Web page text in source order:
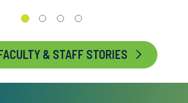
& STAFF STORIES